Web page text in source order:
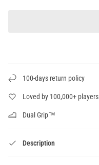
100-days return policy
Loved by 100,000+ players
Dual Grip™
Description